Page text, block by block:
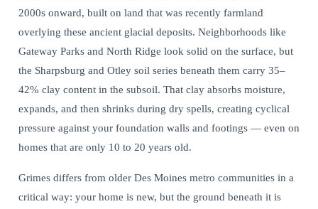
2000s onward, built on land that was recently farmland
overlying these ancient glacial deposits. Neighborhoods like
Gateway Parks and North Ridge look solid on the surface, but
the Sharpsburg and Otley soil series beneath them carry 35–
42% clay content in the subsoil. That clay absorbs moisture,
expands, and then shrinks during dry spells, creating cyclical
pressure against your foundation walls and footings — even on
homes that are only 10 to 20 years old.
Grimes differs from older Des Moines metro communities in a
critical way: your home is new, but the ground beneath it is